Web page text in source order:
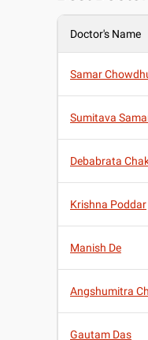
Doctor's Name
Samar
Sumitava
Debabrata
Krishna Poddar
Manish De
Angshumitra
Gautam Das